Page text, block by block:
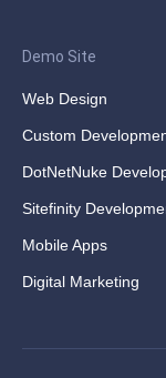
Demo Site
Web Design
Custom
DotNetNuke
Sitefinity
Mobile Apps
Digital Marketing